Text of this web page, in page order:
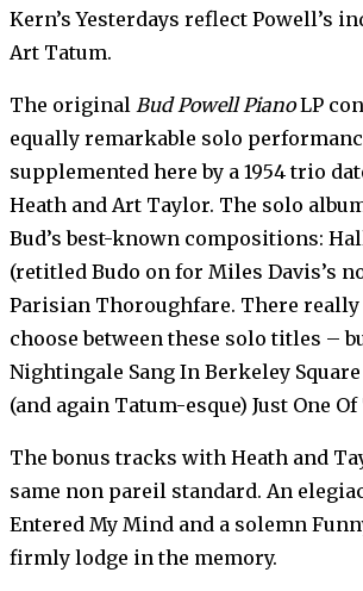
Kern’s Yesterdays reflect Powell’s
Art Tatum.
The original Bud Powell PianoLP
equally remarkable solo
supplemented here by a 1954 trio
Heath and Art Taylor. The solo
Bud’s best-known compositions:
(retitled Budo on for Miles Davis’s
Parisian Thoroughfare. There really
choose between these solo titles –
Nightingale Sang In Berkeley
(and again Tatum-esque) Just One
The bonus tracks with Heath and
same non pareil standard. An
Entered My Mind and a solemn
firmly lodge in the memory.